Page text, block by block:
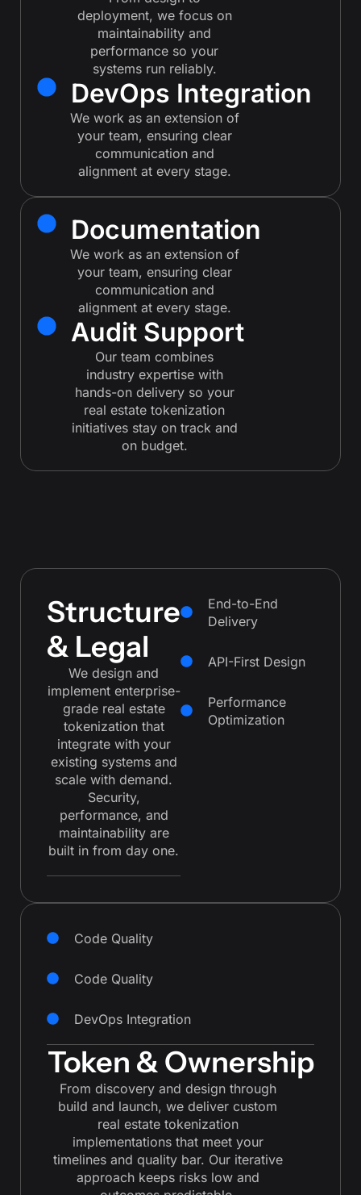
deployment, we focus on
maintainability and
performance so your
systems run reliably.
DevOps Integration
We work as an extension of
your team, ensuring clear
communication and
alignment at every stage.
Documentation
We work as an extension of
your team, ensuring clear
communication and
alignment at every stage.
Audit Support
Our team combines
industry expertise with
hands-on delivery so your
real estate tokenization
initiatives stay on track and
on budget.
Structure
& Legal
We design and
implement enterprise-
grade real estate
tokenization that
integrate with your
existing systems and
scale with demand.
Security,
performance, and
maintainability are
built in from day one.
End-to-End
Delivery
API-First Design
Performance
Optimization
Code Quality
Code Quality
DevOps Integration
Token & Ownership
From discovery and design through
build and launch, we deliver custom
real estate tokenization
implementations that meet your
timelines and quality bar. Our iterative
approach keeps risks low and